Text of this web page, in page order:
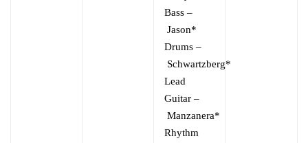
Bass –
Jason*
Drums –
Schwartzberg*
Lead
Guitar –
Manzanera*
Rhythm